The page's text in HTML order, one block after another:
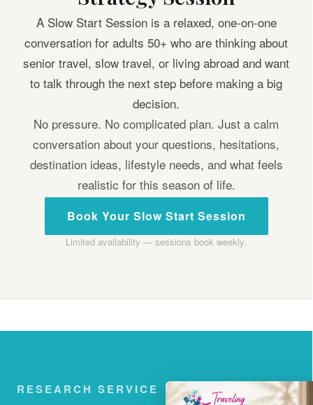
A Slow Start Session is a relaxed, one-on-one
conversation for adults 50+ who are thinking about
senior travel, slow travel, or living abroad and want
to talk through the next step before making a big
decision.
No pressure. No complicated plan. Just a calm
conversation about your questions, hesitations,
destination ideas, lifestyle needs, and what feels
realistic for this season of life.
Book Your Slow Start Session
Limited availability — sessions book weekly.
RESEARCH SERVICE